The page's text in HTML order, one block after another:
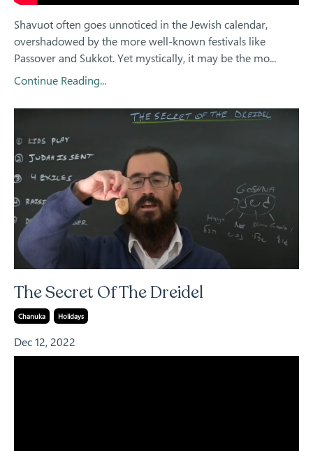
Shavuot often goes unnoticed in the Jewish calendar,
overshadowed by the more well-known festivals like
Passover and Sukkot. Yet mystically, it may be the mo...
Continue Reading...
The Secret Of The Dreidel
Chanuka Holidays
Dec 12, 2022